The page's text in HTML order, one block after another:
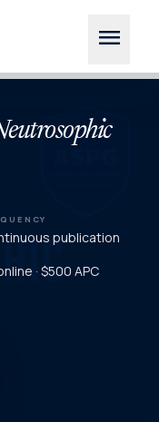
menu
publication
· $500 APC